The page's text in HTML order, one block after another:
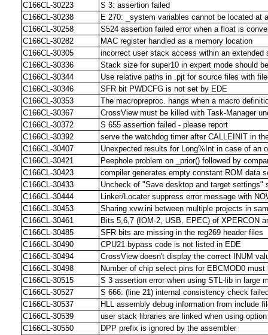
C166CL-30223
S 3: assertion failed
C166CL-30238
E 270: _system variables cannot be located at
C166CL-30258
S524 assertion failed error when a float is
C166CL-30282
MAC register handled as a memory location
C166CL-30305
incorrect user stack access within an extended
C166CL-30336
Stack size for super10 in expert mode should
C166CL-30344
Use relative paths in .pjt for source files with
C166CL-30346
SFR bit PWDCFG is not set by EDE
C166CL-30353
The macropreproc. hangs when a macro
C166CL-30367
CrossView must be killed with Task-Manager
C166CL-30372
S 655 assertion failed - please report
C166CL-30392
serve the watchdog timer after CALLEINIT in
C166CL-30407
Unexpected results for Long%Int in case of an
C166CL-30421
Peephole problem on _prior() followed by
C166CL-30423
compiler generates empty constant ROM data
C166CL-30433
Uncheck of "Save desktop and target settings"
C166CL-30444
Linker/Locater suppress error message with
C166CL-30453
Sharing xvw.ini between multiple projects in
C166CL-30461
Bits 5,6,7 (IOM-2, USB, EPEC) of XPERCON
C166CL-30485
SFR bits are missing in the reg269 header files
C166CL-30490
CPU21 bypass code is not listed in EDE
C166CL-30494
CrossView doesn't display the correct INUM
C166CL-30498
Number of chip select pins for EBCMOD0
C166CL-30515
S 3 assertion error when using STL-lib in large
C166CL-30527
S 666: (line 21) internal consistency check
C166CL-30537
HLL assembly debug information from include
C166CL-30539
user stack libraries are linked when using
C166CL-30550
DPP prefix is ignored by the assembler